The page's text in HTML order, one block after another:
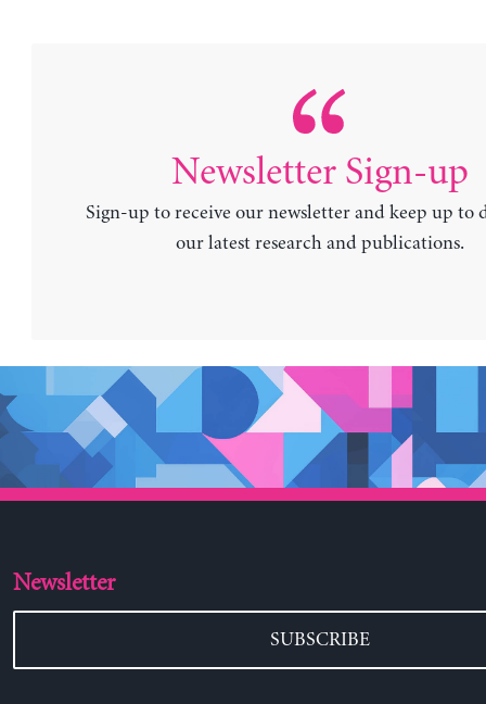
Newsletter Sign-up
Sign-up to receive our newsletter and keep up to
our latest research and publications.
Newsletter
SUBSCRIBE